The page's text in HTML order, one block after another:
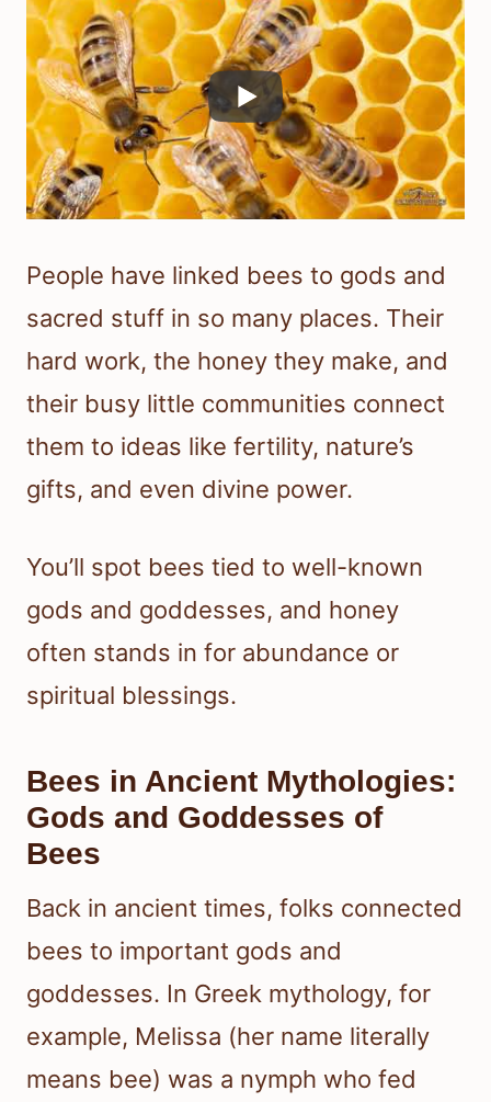
People have linked bees to gods and
sacred stuff in so many places. Their
hard work, the honey they make, and
their busy little communities connect
them to ideas like fertility, nature’s
gifts, and even divine power.
You’ll spot bees tied to well-known
gods and goddesses, and honey
often stands in for abundance or
spiritual blessings.
Bees in Ancient Mythologies:
Gods and Goddesses of
Bees
Back in ancient times, folks connected
bees to important gods and
goddesses. In Greek mythology, for
example, Melissa (her name literally
means bee) was a nymph who fed